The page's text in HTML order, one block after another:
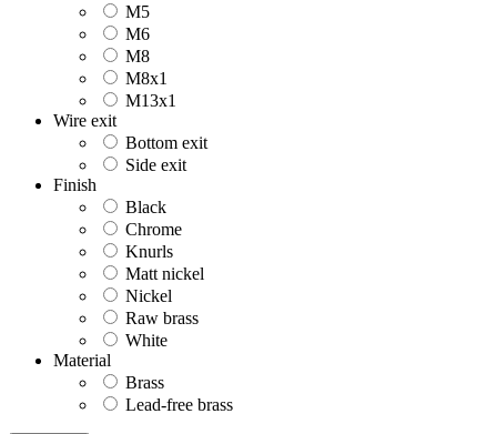
M5
M6
M8
M8x1
M13x1
Wire exit
Bottom exit
Side exit
Finish
Black
Chrome
Knurls
Matt nickel
Nickel
Raw brass
White
Material
Brass
Lead-free brass